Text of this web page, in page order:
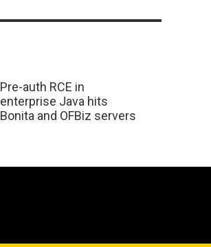
Pre-auth RCE in
enterprise Java hits
Bonita and OFBiz servers